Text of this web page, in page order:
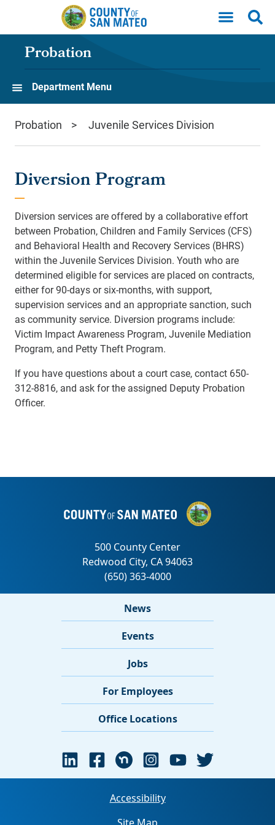
Skip to main content
Probation
Department Menu
Probation Juvenile Services Division
Diversion Program
Diversion services are offered by a collaborative effort
between Probation, Children and Family Services (CFS)
and Behavioral Health and Recovery Services (BHRS)
within the Juvenile Services Division. Youth who are
determined eligible for services are placed on contracts,
either for 90-days or six-months, with support,
supervision services and an appropriate sanction, such
as community service. Diversion programs include:
Victim Impact Awareness Program, Juvenile Mediation
Program, and Petty Theft Program.
If you have questions about a court case, contact 650-
312-8816, and ask for the assigned Deputy Probation
Officer.
News
Events
Jobs
For Employees
Office Locations
Accessibility